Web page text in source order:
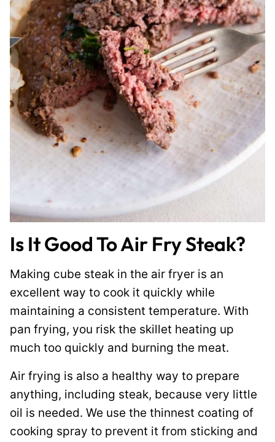
Is It Good To Air Fry Steak?
Making cube steak in the air fryer is an
excellent way to cook it quickly while
maintaining a consistent temperature. With
pan frying, you risk the skillet heating up
much too quickly and burning the meat.
Air frying is also a healthy way to prepare
anything, including steak, because very little
oil is needed. We use the thinnest coating of
cooking spray to prevent it from sticking and